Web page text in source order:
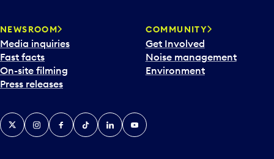
NEWSROOM
Media inquiries
Fast facts
On-site filming
Press releases
COMMUNITY
Get Involved
Noise management
Environment
X InstagramFacebook
TiktokLinkedInYouTube